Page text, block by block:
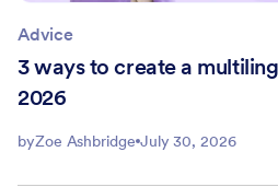
Advice
3 ways to create a
2026
byZoe Ashbridge July 30, 2026